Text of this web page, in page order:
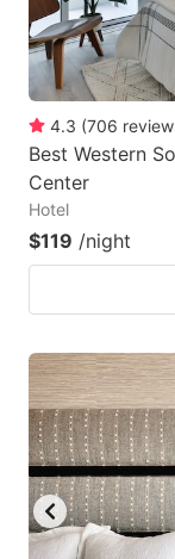
4.3 (706
Best Western
Center
Hotel
$119 /night